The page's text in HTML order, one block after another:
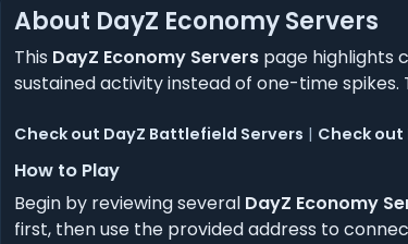
About DayZ Economy Servers
This DayZ Economy Servers page highlights
sustained activity instead of one-time
Check out DayZ Battlefield Servers | Check out
How to Play
Begin by reviewing several DayZ Economy
first, then use the provided address to